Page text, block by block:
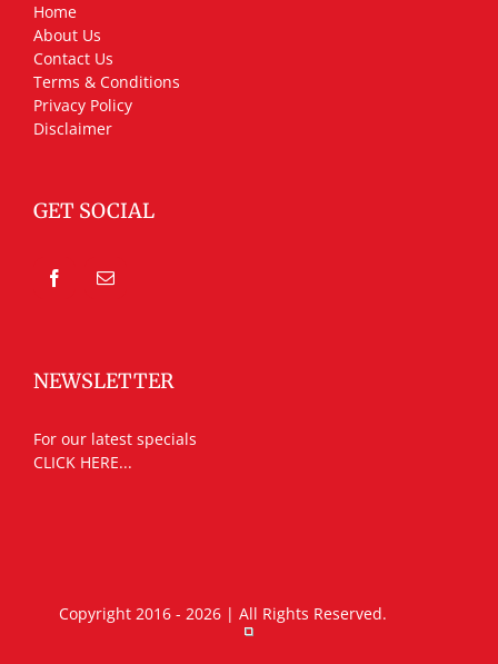
Home
About Us
Contact Us
Terms & Conditions
Privacy Policy
Disclaimer
GET SOCIAL
NEWSLETTER
For our latest specials
CLICK HERE...
Copyright 2016 - 2026 | All Rights Reserved.